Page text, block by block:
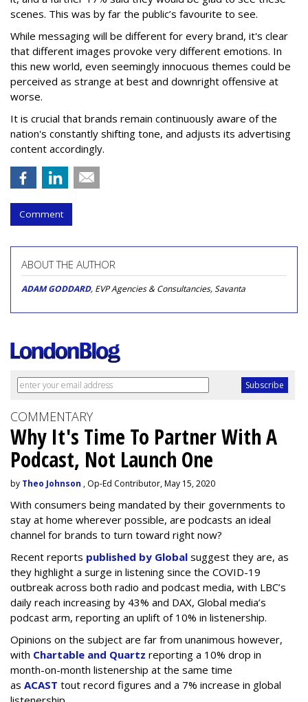
scenes. This was by far the public’s favourite to see.
While messaging will be different for every brand, it's clear
that different images provoke very different emotions. In
this new world, even seemingly innocuous themes could be
perceived as strange at best and downright offensive at
worse.
It is crucial that brands remain continuously aware of the
nation's constantly shifting tone, and adjusts its advertising
content accordingly.
Comment
ABOUT THE AUTHOR
ADAM GODDARD, EVP Agencies & Consultancies, Savanta
COMMENTARY
Why It's Time To Partner With A
Podcast, Not Launch One
by Theo Johnson , Op-Ed Contributor, May 15, 2020
With consumers being mandated by their governments to
stay at home wherever possible, are podcasts an ideal
channel for brands to turn toward right now?
Recent reports published by Global suggest they are, as
they highlight a surge in listening since the COVID-19
outbreak across both radio and podcast media, with LBC’s
daily reach increasing by 43% and DAX, Global media’s
podcast arm, reporting an uplift of 10% in listenership.
Opinions on the subject are far from unanimous however,
with Chartable and Quartz reporting a 10% drop in
month-on-month listenership at the same time
as ACAST tout record figures and a 7% increase in global